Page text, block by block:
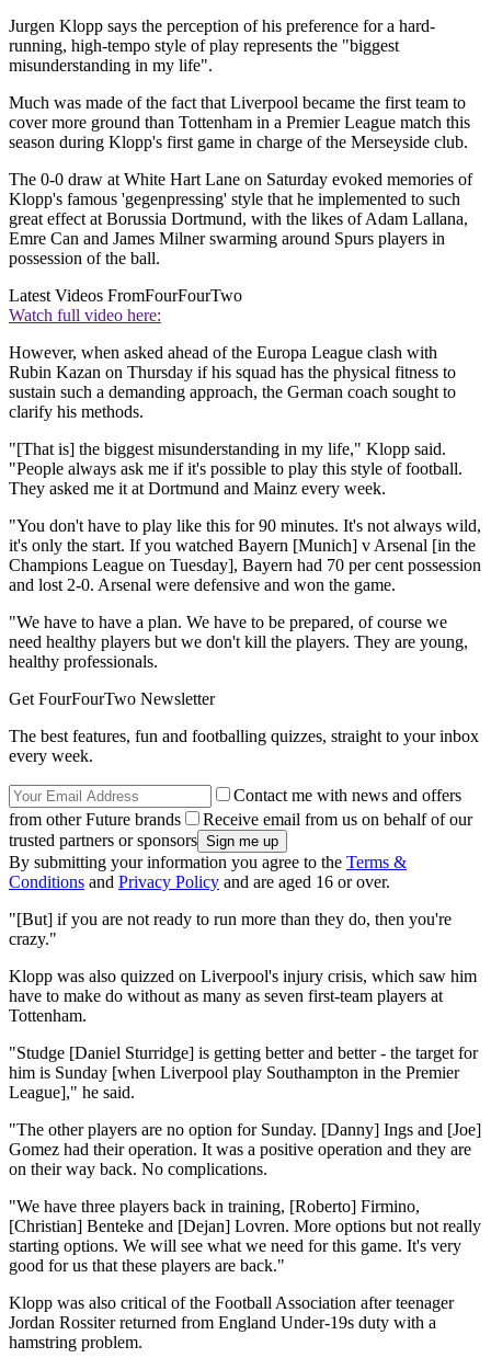
Jurgen Klopp says the perception of his preference for a hard-
running, high-tempo style of play represents the "biggest
misunderstanding in my life".
Much was made of the fact that Liverpool became the first team to
cover more ground than Tottenham in a Premier League match this
season during Klopp's first game in charge of the Merseyside club.
The 0-0 draw at White Hart Lane on Saturday evoked memories of
Klopp's famous 'gegenpressing' style that he implemented to such
great effect at Borussia Dortmund, with the likes of Adam Lallana,
Emre Can and James Milner swarming around Spurs players in
possession of the ball.
Latest Videos FromFourFourTwo
Watch full video here:
However, when asked ahead of the Europa League clash with
Rubin Kazan on Thursday if his squad has the physical fitness to
sustain such a demanding approach, the German coach sought to
clarify his methods.
"[That is] the biggest misunderstanding in my life," Klopp said.
"People always ask me if it's possible to play this style of football.
They asked me it at Dortmund and Mainz every week.
"You don't have to play like this for 90 minutes. It's not always wild,
it's only the start. If you watched Bayern [Munich] v Arsenal [in the
Champions League on Tuesday], Bayern had 70 per cent possession
and lost 2-0. Arsenal were defensive and won the game.
"We have to have a plan. We have to be prepared, of course we
need healthy players but we don't kill the players. They are young,
healthy professionals.
Get FourFourTwo Newsletter
The best features, fun and footballing quizzes, straight to your inbox
every week.
Contact me with news and offers
from other Future brands
Receive email from us on behalf of our
trusted partners or sponsors
By submitting your information you agree to the Terms &
Conditions and Privacy Policy and are aged 16 or over.
"[But] if you are not ready to run more than they do, then you're
crazy."
Klopp was also quizzed on Liverpool's injury crisis, which saw him
have to make do without as many as seven first-team players at
Tottenham.
"Studge [Daniel Sturridge] is getting better and better - the target for
him is Sunday [when Liverpool play Southampton in the Premier
League]," he said.
"The other players are no option for Sunday. [Danny] Ings and [Joe]
Gomez had their operation. It was a positive operation and they are
on their way back. No complications.
"We have three players back in training, [Roberto] Firmino,
[Christian] Benteke and [Dejan] Lovren. More options but not really
starting options. We will see what we need for this game. It's very
good for us that these players are back."
Klopp was also critical of the Football Association after teenager
Jordan Rossiter returned from England Under-19s duty with a
hamstring problem.